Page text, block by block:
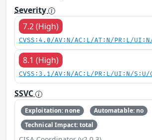
Severity
7.2 (High)
CVSS:4.0/AV:N/AC:L/AT:N/PR:L/
8.1 (High)
CVSS:3.1/AV:N/AC:L/PR:L/UI:N/
SSVC
Exploitation: none
Automatable: no
Technical Impact: total